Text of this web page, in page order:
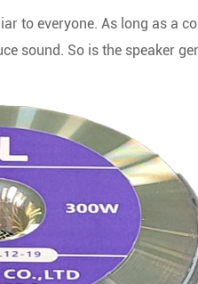
to everyone. As long as a
sound. So is the speaker